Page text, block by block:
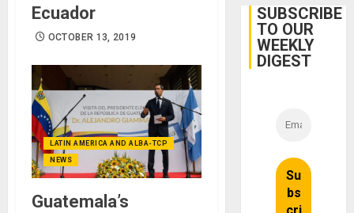
Ecuador
OCTOBER 13, 2019
LATIN AMERICA AND ALBA-TCP
NEWS
Guatemala’s
Belief’
SUBSCRIBE
TO OUR
WEEKLY
DIGEST